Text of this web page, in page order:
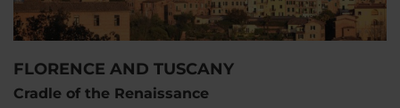
FLORENCE AND TUSCANY
Cradle of the Renaissance